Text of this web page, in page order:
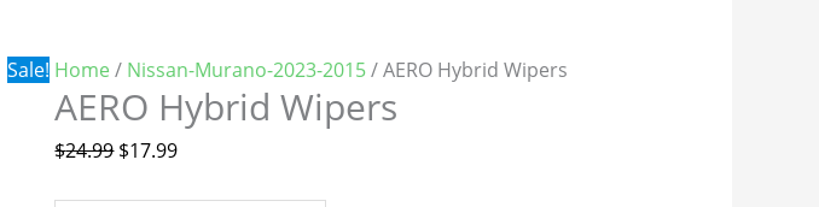
Sale! Home / Nissan-Murano-2023-2015/ AERO Hybrid Wipers
AERO Hybrid Wipers
$24.99
$24.99.
$17.99
$17.99.
quantity